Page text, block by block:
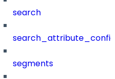
search
segments